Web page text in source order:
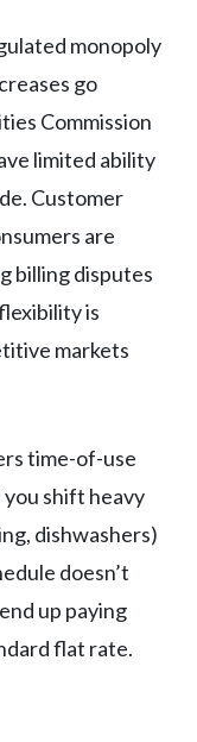
monopoly
go
Commission
limited ability
Customer
are
billing disputes
is
markets
time-of-use
you shift heavy
dishwashers)
doesn’t
up paying
flat rate.